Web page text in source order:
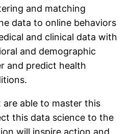
and matching
data to online behaviors
and clinical data with
and demographic
and predict health
able to master this
this data science to the
will inspire action and